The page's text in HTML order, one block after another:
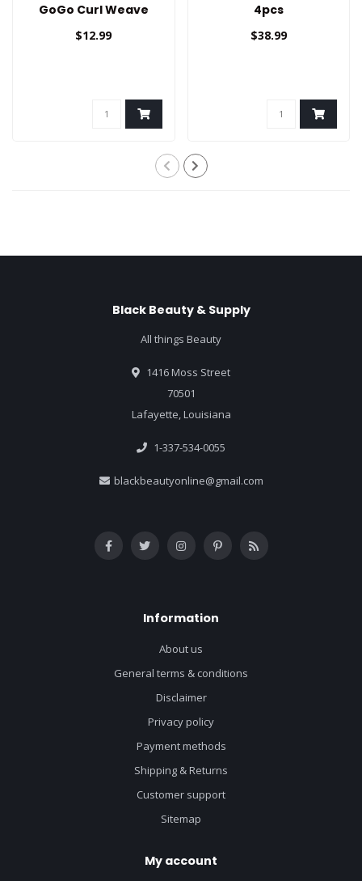
GoGo Curl Weave
Bundle 18"
$12.99
4pcs
$38.99
Black Beauty & Supply
All things Beauty
1416 Moss Street
70501
Lafayette, Louisiana
1-337-534-0055
blackbeautyonline@gmail.com
Information
About us
General terms & conditions
Disclaimer
Privacy policy
Payment methods
Shipping & Returns
Customer support
Sitemap
My account